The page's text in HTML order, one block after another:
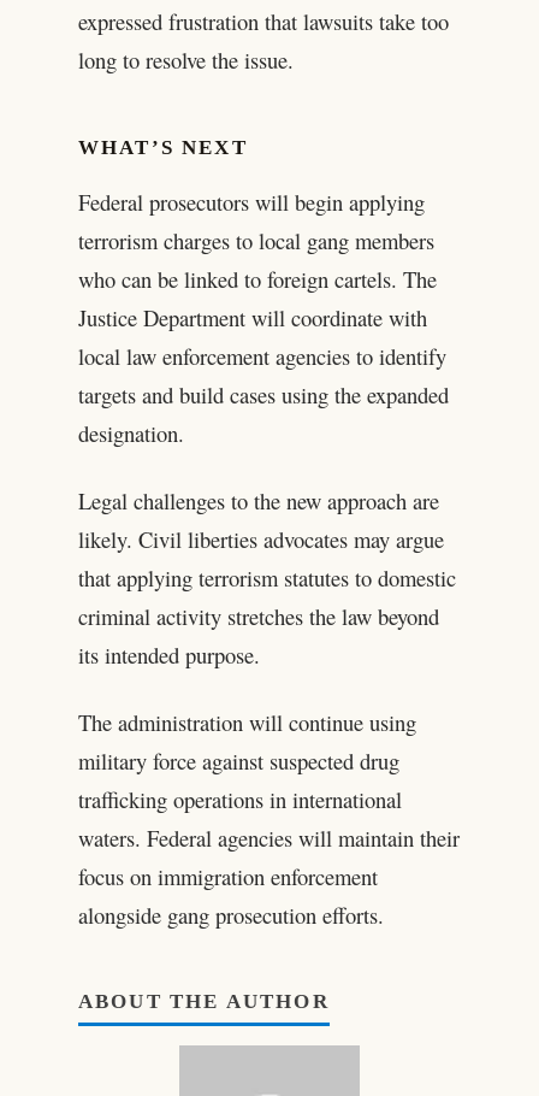
expressed frustration that lawsuits take too
long to resolve the issue.
WHAT’S NEXT
Federal prosecutors will begin applying
terrorism charges to local gang members
who can be linked to foreign cartels. The
Justice Department will coordinate with
local law enforcement agencies to identify
targets and build cases using the expanded
designation.
Legal challenges to the new approach are
likely. Civil liberties advocates may argue
that applying terrorism statutes to domestic
criminal activity stretches the law beyond
its intended purpose.
The administration will continue using
military force against suspected drug
trafficking operations in international
waters. Federal agencies will maintain their
focus on immigration enforcement
alongside gang prosecution efforts.
ABOUT THE AUTHOR